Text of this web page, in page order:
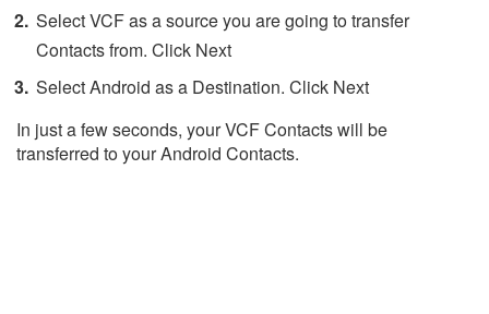
Select VCF as a source you are going to transfer
Contacts from. Click Next
Select Android as a Destination. Click Next
In just a few seconds, your VCF Contacts will be
transferred to your Android Contacts.